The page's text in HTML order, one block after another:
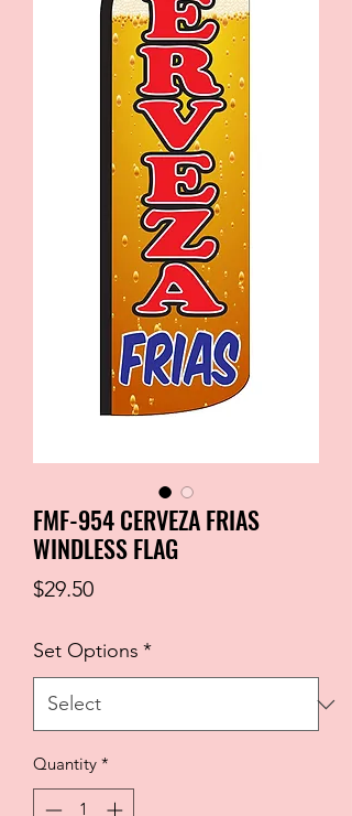
FMF-954 CERVEZA FRIAS
WINDLESS FLAG
$29.50Price
Set Options *
Quantity *